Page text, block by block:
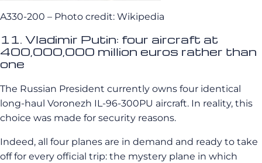
A330-200 – Photo credit: Wikipedia
11. Vladimir Putin: four aircraft at
400,000,000 million euros rather than
one
The Russian President currently owns four identical
long-haul Voronezh IL-96-300PU aircraft. In reality, this
choice was made for security reasons.
Indeed, all four planes are in demand and ready to take
off for every official trip: the mystery plane in which